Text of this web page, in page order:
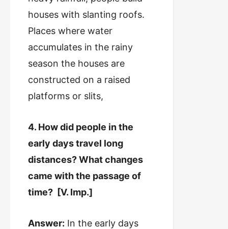
houses with slanting roofs.
Places where water
accumulates in the rainy
season the houses are
constructed on a raised
platforms or slits,
4. How did people in the
early days travel long
distances? What changes
came with the passage of
time? [V. Imp.]
Answer: In the early days